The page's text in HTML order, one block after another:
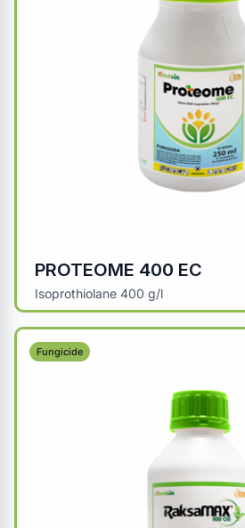
PROTEOME 400 EC
Isoprothiolane 400 g/l
Fungicide